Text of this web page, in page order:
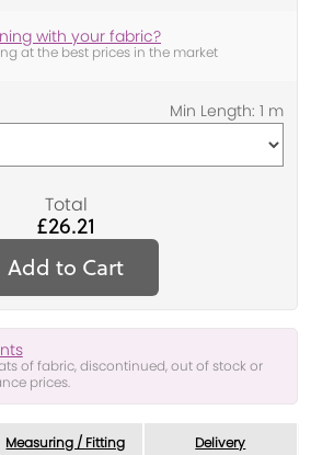
with your fabric?
at the best prices in the market
Total
£26.21
Add to Cart
of fabric, discontinued, out of stock or
prices.
Measuring / Fitting Delivery